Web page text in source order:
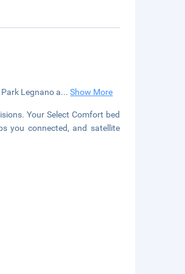
Legnano a...Show More
Your Select Comfort bed
you connected, and satellite